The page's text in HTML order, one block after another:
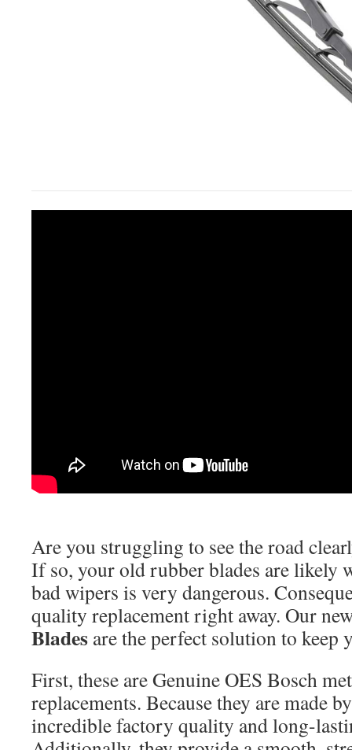
Are you struggling to see the road
If so, your old rubber blades are
bad wipers is very dangerous.
quality replacement right away. Our
Blades are the perfect solution to keep
First, these are Genuine OES Bosch
replacements. Because they are made
incredible factory quality and long-